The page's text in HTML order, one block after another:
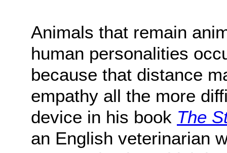
Animals that remain
human personalities
because that distance
empathy all the more
device in his book The
an English veterinarian